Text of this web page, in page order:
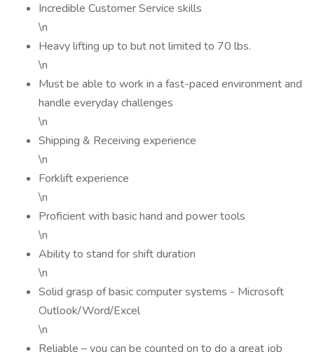
Incredible Customer Service skills
\n
Heavy lifting up to but not limited to 70 lbs.
\n
Must be able to work in a fast-paced environment and
handle everyday challenges
\n
Shipping & Receiving experience
\n
Forklift experience
\n
Proficient with basic hand and power tools
\n
Ability to stand for shift duration
\n
Solid grasp of basic computer systems - Microsoft
Outlook/Word/Excel
\n
Reliable – you can be counted on to do a great job